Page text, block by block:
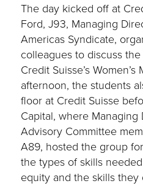
The day kicked off at
Ford, J93, Managing
Americas Syndicate,
colleagues to discuss
Credit Suisse’s
afternoon, the students
floor at Credit Suisse
Capital, where Managing
Advisory Committee
A89, hosted the group
the types of skills
equity and the skills